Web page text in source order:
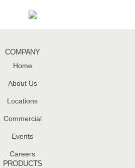
COMPANY
Home
About Us
Locations
Commercial
Events
Careers
PRODUCTS